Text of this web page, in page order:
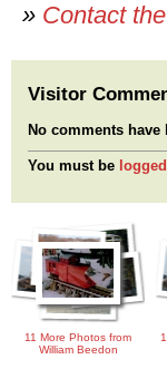
» Contact
Visitor
No comments have
You must be
11 More Photos from
William Beedon